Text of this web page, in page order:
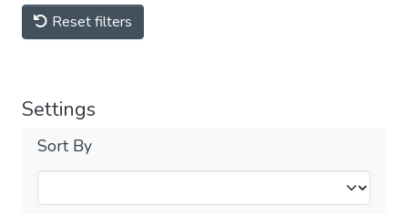
Reset filters
Settings
Sort By